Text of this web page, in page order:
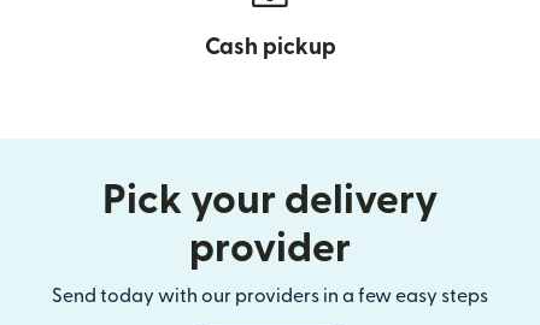
Cash pickup
Pick your delivery
provider
Send today with our providers in a few easy steps